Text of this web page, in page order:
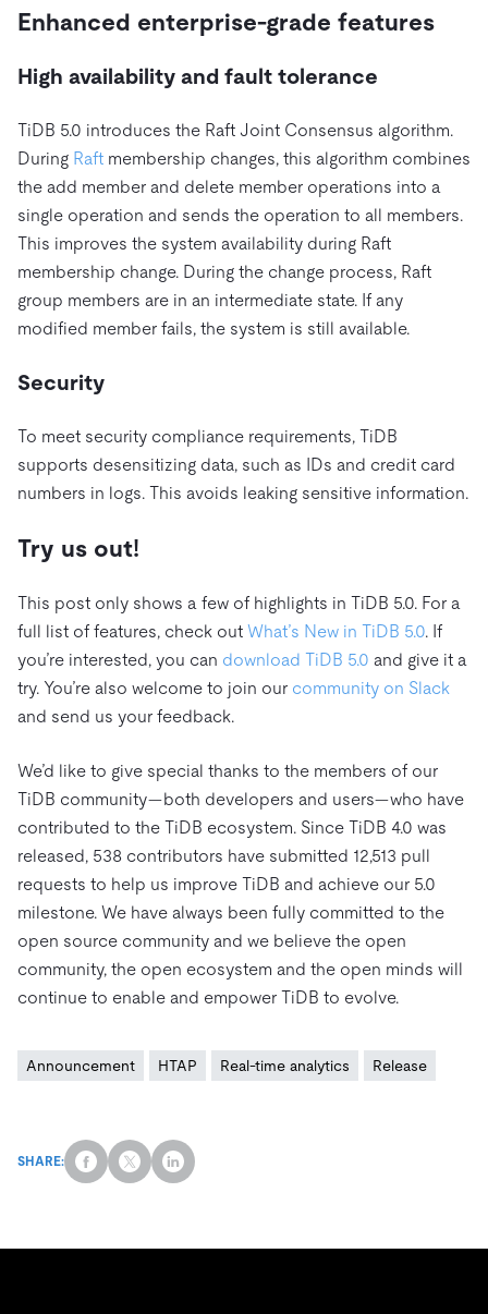
Enhanced enterprise-grade features
High availability and fault tolerance
TiDB 5.0 introduces the Raft Joint Consensus algorithm.
During Raft membership changes, this algorithm combines
the add member and delete member operations into a
single operation and sends the operation to all members.
This improves the system availability during Raft
membership change. During the change process, Raft
group members are in an intermediate state. If any
modified member fails, the system is still available.
Security
To meet security compliance requirements, TiDB
supports desensitizing data, such as IDs and credit card
numbers in logs. This avoids leaking sensitive information.
Try us out!
This post only shows a few of highlights in TiDB 5.0. For a
full list of features, check out What’s New in TiDB 5.0. If
you’re interested, you can download TiDB 5.0 and give it a
try. You’re also welcome to join our community on Slack
and send us your feedback.
We’d like to give special thanks to the members of our
TiDB community—both developers and users—who have
contributed to the TiDB ecosystem. Since TiDB 4.0 was
released, 538 contributors have submitted 12,513 pull
requests to help us improve TiDB and achieve our 5.0
milestone. We have always been fully committed to the
open source community and we believe the open
community, the open ecosystem and the open minds will
continue to enable and empower TiDB to evolve.
Announcement HTAP Real-time analytics Release
SHARE: